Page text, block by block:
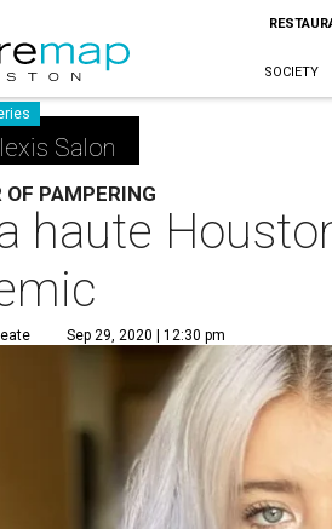
SOCIETY
Salon
OF PAMPERING
haute
Sep 29, 2020 | 12:30 pm